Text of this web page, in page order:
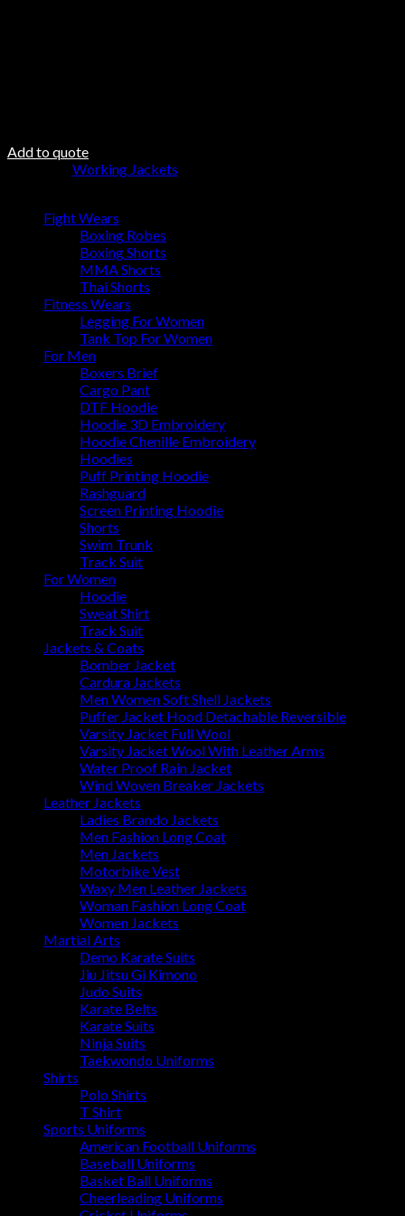
Add to quote
Working Jackets
Fight Wears
Boxing Robes
Boxing Shorts
MMA Shorts
Thai Shorts
Fitness Wears
Legging For Women
Tank Top For Women
For Men
Boxers Brief
Cargo Pant
DTF Hoodie
Hoodie 3D Embroidery
Hoodie Chenille Embroidery
Hoodies
Puff Printing Hoodie
Rashguard
Screen Printing Hoodie
Shorts
Swim Trunk
Track Suit
For Women
Hoodie
Sweat Shirt
Track Suit
Jackets & Coats
Bomber Jacket
Cardura Jackets
Men Women Soft Shell Jackets
Puffer Jacket Hood Detachable Reversible
Varsity Jacket Full Wool
Varsity Jacket Wool With Leather Arms
Water Proof Rain Jacket
Wind Woven Breaker Jackets
Leather Jackets
Ladies Brando Jackets
Men Fashion Long Coat
Men Jackets
Motorbike Vest
Waxy Men Leather Jackets
Woman Fashion Long Coat
Women Jackets
Martial Arts
Demo Karate Suits
Jiu Jitsu Gi Kimono
Judo Suits
Karate Belts
Karate Suits
Ninja Suits
Taekwondo Uniforms
Shirts
Polo Shirts
T Shirt
Sports Uniforms
American Football Uniforms
Baseball Uniforms
Basket Ball Uniforms
Cheerleading Uniforms